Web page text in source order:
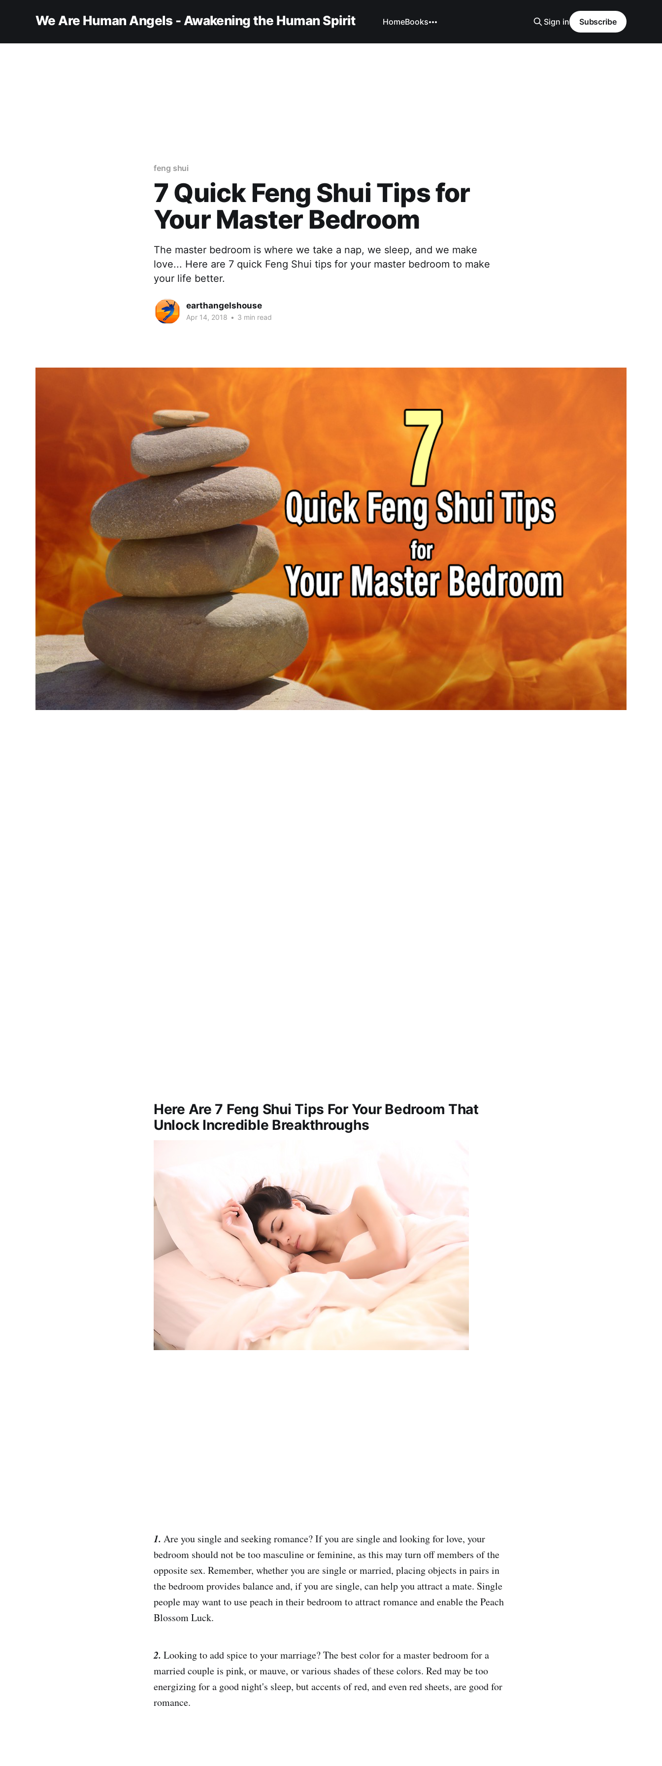
We Are Human Angels - Awakening the Human Spirit HomeBooks Sign in Subscribe
feng shui
7 Quick Feng Shui Tips for
Your Master Bedroom
The master bedroom is where we take a nap, we sleep, and we make
love... Here are 7 quick Feng Shui tips for your master bedroom to make
your life better.
earthangelshouse
Apr 14, 2018 • 3 min read
Here Are 7 Feng Shui Tips For Your Bedroom That
Unlock Incredible Breakthroughs
1. Are you single and seeking romance? If you are single and looking for love, your
bedroom should not be too masculine or feminine, as this may turn off members of the
opposite sex. Remember, whether you are single or married, placing objects in pairs in
the bedroom provides balance and, if you are single, can help you attract a mate. Single
people may want to use peach in their bedroom to attract romance and enable the Peach
Blossom Luck.
2. Looking to add spice to your marriage? The best color for a master bedroom for a
married couple is pink, or mauve, or various shades of these colors. Red may be too
energizing for a good night's sleep, but accents of red, and even red sheets, are good for
romance.